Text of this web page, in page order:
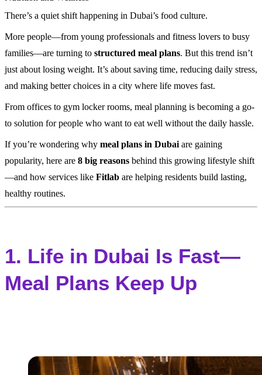
There’s a quiet shift happening in Dubai’s food culture.
More people—from young professionals and fitness lovers to busy
families—are turning to structured meal plans. But this trend isn’t
just about losing weight. It’s about saving time, reducing daily stress,
and making better choices in a city where life moves fast.
From offices to gym locker rooms, meal planning is becoming a go-
to solution for people who want to eat well without the daily hassle.
If you’re wondering why meal plans in Dubai are gaining
popularity, here are 8 big reasons behind this growing lifestyle shift
—and how services like Fitlab are helping residents build lasting,
healthy routines.
1. Life in Dubai Is Fast—
Meal Plans Keep Up